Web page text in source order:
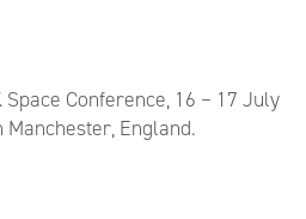
Conference, 16 – 17 July
England.